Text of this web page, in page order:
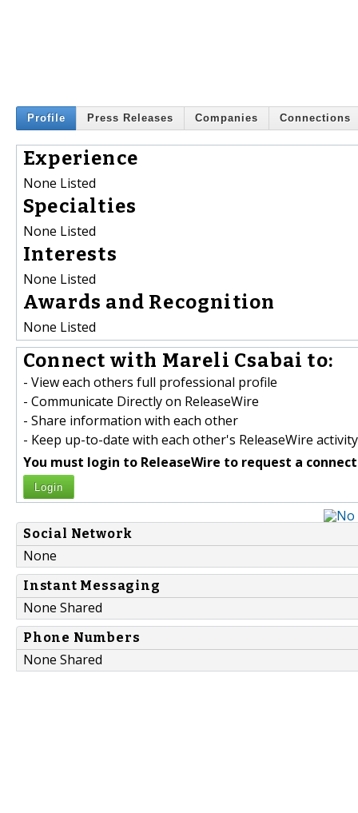
Profile Press Releases Companies Connections
Experience
None Listed
Specialties
None Listed
Interests
None Listed
Awards and Recognition
None Listed
Connect with Mareli Csabai to:
- View each others full professional profile
- Communicate Directly on ReleaseWire
- Share information with each other
- Keep up-to-date with each other's ReleaseWire activity
You must login to ReleaseWire to request a
Login
Social Network
None
Instant Messaging
None Shared
Phone Numbers
None Shared